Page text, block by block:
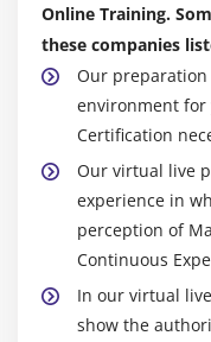
Connection
Advanced
Configuring
Windows Security
Configuring
Configuring
Module 10:
Windows
Support and
Online Training.
these companies
Our
environment for
Certification
Our virtual live
experience in
perception of
Continuous
In our virtual
show the